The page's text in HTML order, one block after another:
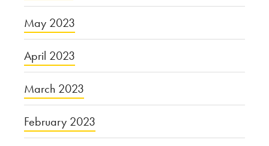
May 2023
April 2023
March 2023
February 2023